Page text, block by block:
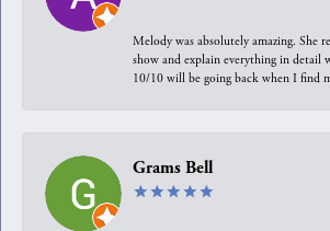
Melody was absolutely amazing. She
show and explain everything in detail
10/10 will be going back when I find
Grams Bell